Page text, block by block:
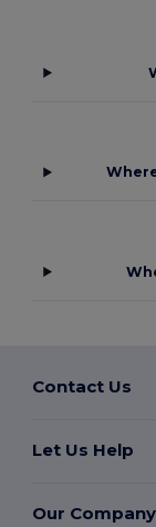
Contact Us
Let Us Help
Our Company